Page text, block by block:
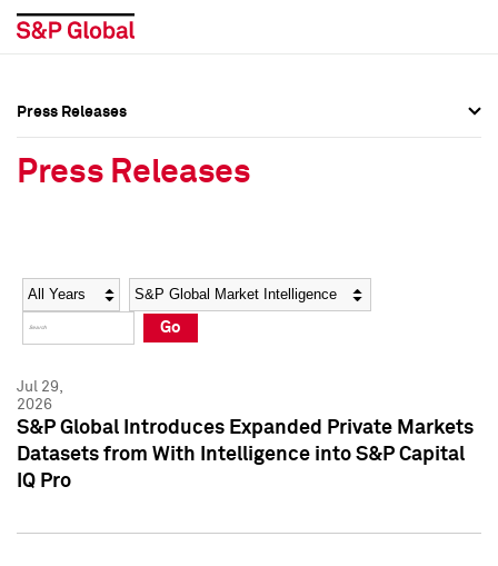
Social Media Directory
Press Kit
Social Media Directory
Press Kit
Press Releases
Press Releases
Year Category
Go
Jul 29,
2026
S&P Global Introduces Expanded Private Markets
Datasets from With Intelligence into S&P Capital
IQ Pro